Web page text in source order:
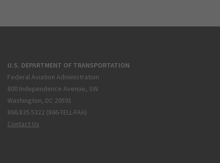
U.S. DEPARTMENT OF TRANSPORTATION
Federal Aviation Administration
800 Independence Avenue, SW
Washington, DC 20591
866.835.5322 (866-TELL-FAA)
Contact Us